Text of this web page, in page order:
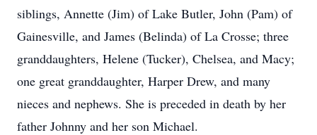
siblings, Annette (Jim) of Lake Butler, John (Pam) of
Gainesville, and James (Belinda) of La Crosse; three
granddaughters, Helene (Tucker), Chelsea, and Macy;
one great granddaughter, Harper Drew, and many
nieces and nephews. She is preceded in death by her
father Johnny and her son Michael.